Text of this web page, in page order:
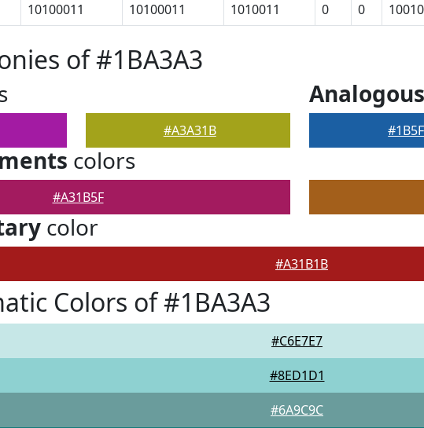
10100011 10100011 1010011 0 0
of #1BA3A3
#A3A31B
Analogous
colors
#A31B5F
color
#A31B1B
Colors of #1BA3A3
#C6E7E7
#8ED1D1
#6A9C9C